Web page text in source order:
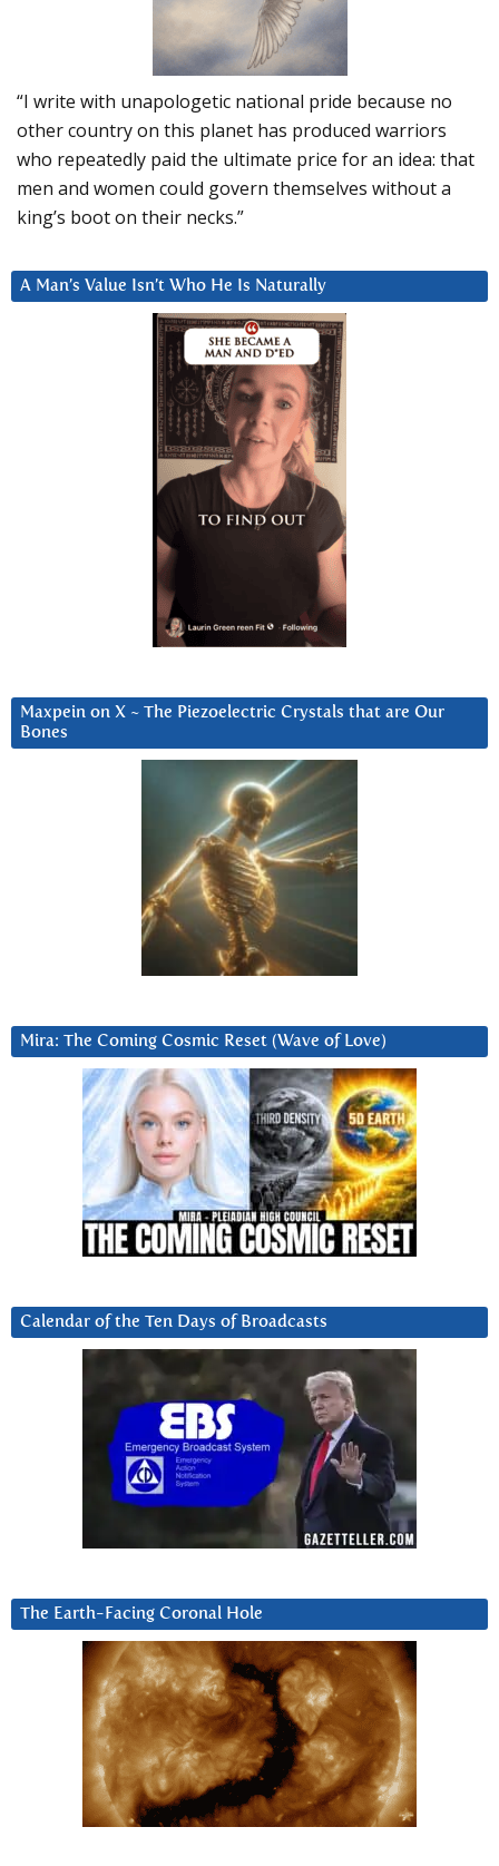
“I write with unapologetic national pride because no
other country on this planet has produced warriors
who repeatedly paid the ultimate price for an idea: that
men and women could govern themselves without a
king’s boot on their necks.”
A Man’s Value Isn’t Who He Is Naturally
Maxpein on X ~ The Piezoelectric Crystals that are Our
Bones
Mira: The Coming Cosmic Reset (Wave of Love)
Calendar of the Ten Days of Broadcasts
The Earth-Facing Coronal Hole